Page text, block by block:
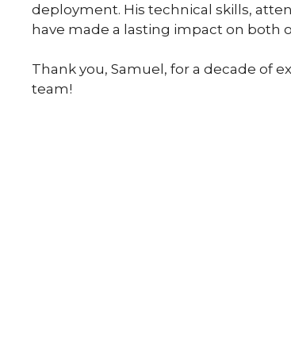
deployment. His technical skills,
have made a lasting impact on both
Thank you, Samuel, for a decade of
team!